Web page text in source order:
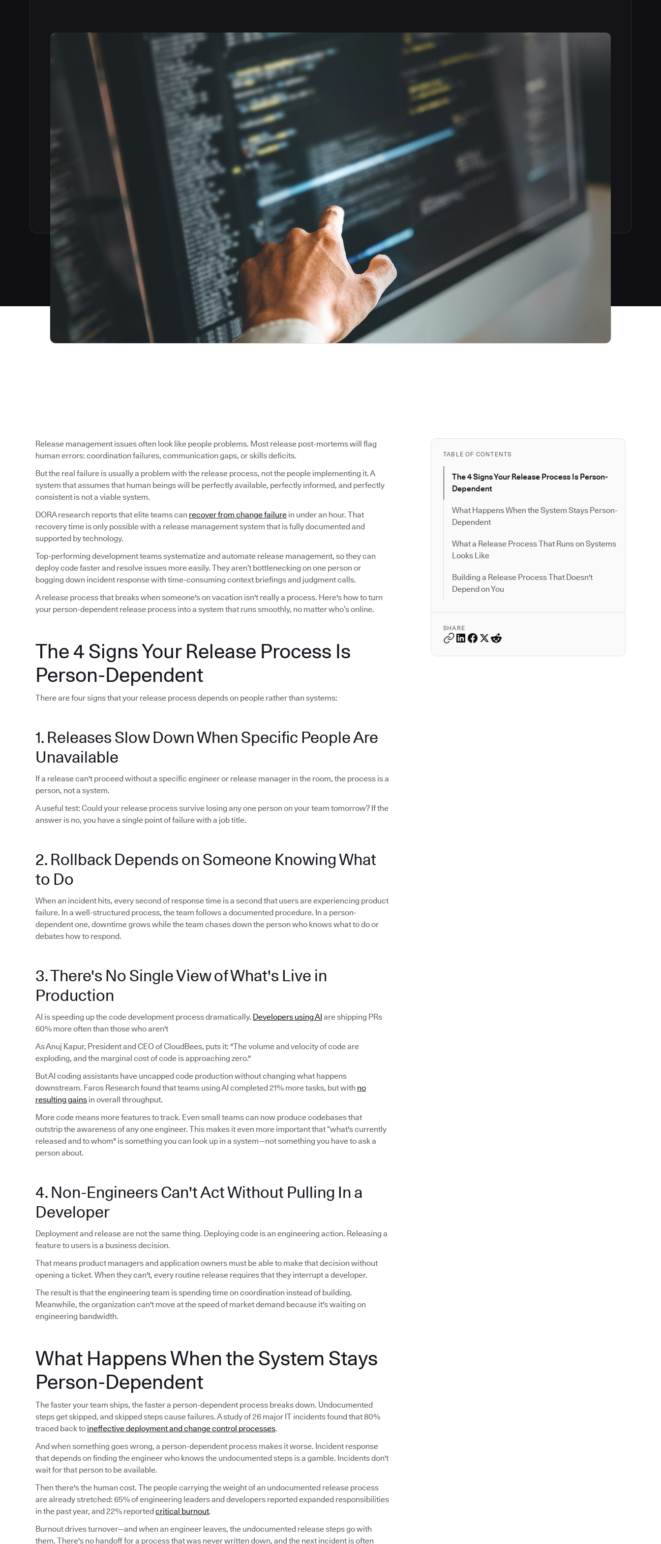
TABLE OF CONTENTS
The 4 Signs Your Release Process Is Person-
Dependent
What Happens When the System Stays Person-
Dependent
What a Release Process That Runs on Systems
Looks Like
Building a Release Process That Doesn't
Depend on You
SHARE
Release management issues often look like people problems. Most release post-mortems will flag
human errors: coordination failures, communication gaps, or skills deficits.
But the real failure is usually a problem with the release process, not the people implementing it. A
system that assumes that human beings will be perfectly available, perfectly informed, and perfectly
consistent is not a viable system.
DORA research reports that elite teams can recover from change failure in under an hour. That
recovery time is only possible with a release management system that is fully documented and
supported by technology.
Top-performing development teams systematize and automate release management, so they can
deploy code faster and resolve issues more easily. They aren’t bottlenecking on one person or
bogging down incident response with time-consuming context briefings and judgment calls.
A release process that breaks when someone's on vacation isn't really a process. Here's how to turn
your person-dependent release process into a system that runs smoothly, no matter who’s online.
The 4 Signs Your Release Process Is
Person-Dependent
There are four signs that your release process depends on people rather than systems:
1. Releases Slow Down When Specific People Are
Unavailable
If a release can't proceed without a specific engineer or release manager in the room, the process is a
person, not a system.
A useful test: Could your release process survive losing any one person on your team tomorrow? If the
answer is no, you have a single point of failure with a job title.
2. Rollback Depends on Someone Knowing What
to Do
When an incident hits, every second of response time is a second that users are experiencing product
failure. In a well-structured process, the team follows a documented procedure. In a person-
dependent one, downtime grows while the team chases down the person who knows what to do or
debates how to respond.
3. There's No Single View of What's Live in
Production
AI is speeding up the code development process dramatically. Developers using AI are shipping PRs
60% more often than those who aren't
As Anuj Kapur, President and CEO of CloudBees, puts it: "The volume and velocity of code are
exploding, and the marginal cost of code is approaching zero."
But AI coding assistants have uncapped code production without changing what happens
downstream. Faros Research found that teams using AI completed 21% more tasks, but with no
resulting gains in overall throughput.
More code means more features to track. Even small teams can now produce codebases that
outstrip the awareness of any one engineer. This makes it even more important that “what's currently
released and to whom" is something you can look up in a system—not something you have to ask a
person about.
4. Non-Engineers Can't Act Without Pulling In a
Developer
Deployment and release are not the same thing. Deploying code is an engineering action. Releasing a
feature to users is a business decision.
That means product managers and application owners must be able to make that decision without
opening a ticket. When they can't, every routine release requires that they interrupt a developer.
The result is that the engineering team is spending time on coordination instead of building.
Meanwhile, the organization can't move at the speed of market demand because it's waiting on
engineering bandwidth.
What Happens When the System Stays
Person-Dependent
The faster your team ships, the faster a person-dependent process breaks down. Undocumented
steps get skipped, and skipped steps cause failures. A study of 26 major IT incidents found that 80%
traced back to ineffective deployment and change control processes.
And when something goes wrong, a person-dependent process makes it worse. Incident response
that depends on finding the engineer who knows the undocumented steps is a gamble. Incidents don't
wait for that person to be available.
Then there's the human cost. The people carrying the weight of an undocumented release process
are already stretched: 65% of engineering leaders and developers reported expanded responsibilities
in the past year, and 22% reportedcritical burnout.
Burnout drives turnover—and when an engineer leaves, the undocumented release steps go with
them. There's no handoff for a process that was never written down, and the next incident is often